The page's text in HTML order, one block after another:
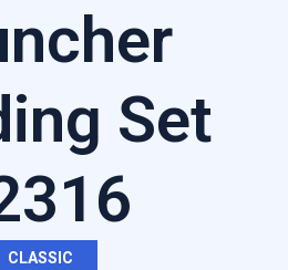
Set
CLASSIC